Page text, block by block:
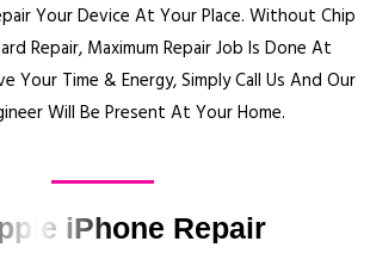
Your Device At Your Place. Without Chip
Repair, Maximum Repair Job Is Done At
Your Time & Energy, Simply Call Us And Our
Will Be Present At Your Home.
iPhone Repair